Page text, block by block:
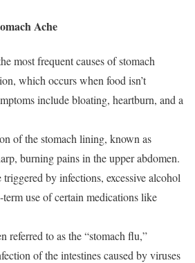
Ache
most frequent causes of stomach
which occurs when food isn’t
include bloating, heartburn, and a
of the stomach lining, known as
burning pains in the upper abdomen.
by infections, excessive alcohol
use of certain medications like
referred to as the “stomach flu,”
of the intestines caused by viruses